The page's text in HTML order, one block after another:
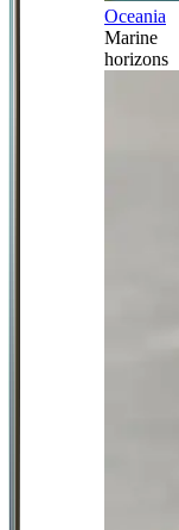
Oceania
Marine
horizons